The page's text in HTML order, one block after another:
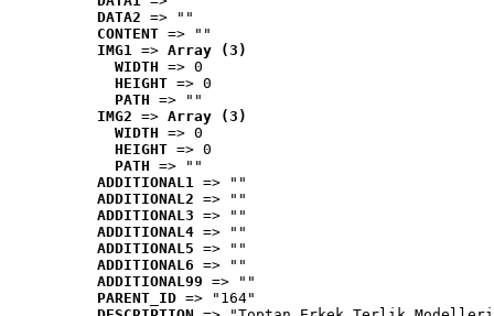
DATA2 => ""
CONTENT => ""
IMG1 => Array (3)
WIDTH => 0
HEIGHT => 0
PATH => ""
IMG2 => Array (3)
WIDTH => 0
HEIGHT => 0
PATH => ""
ADDITIONAL1 => ""
ADDITIONAL2 => ""
ADDITIONAL3 => ""
ADDITIONAL4 => ""
ADDITIONAL5 => ""
ADDITIONAL6 => ""
ADDITIONAL99 => ""
PARENT_ID => "164"